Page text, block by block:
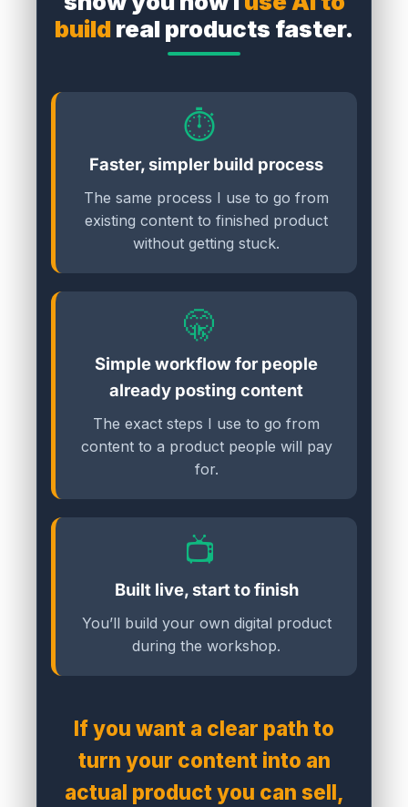
buildreal products faster.
⏱️
Faster, simpler build process
The same process I use to go from
existing content to finished product
without getting stuck.
🤫
Simple workflow for people
already posting content
The exact steps I use to go from
content to a product people will pay
for.
📺
Built live, start to finish
You’ll build your own digital product
during the workshop.
If you want a clear path to
turn your content into an
actual product you can sell,